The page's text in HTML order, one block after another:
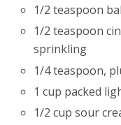
1/2 teaspoon
1/2 teaspoon
sprinkling
1/4 teaspoon,
1 cup packed
1/2 cup sour